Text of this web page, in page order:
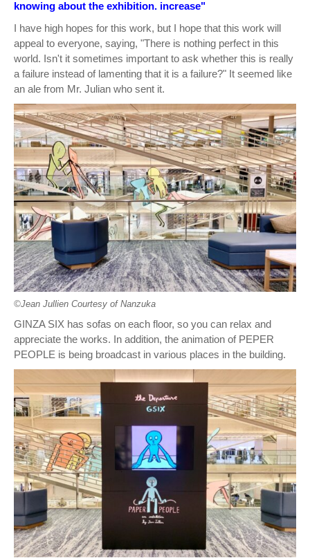
knowing about the exhibition. increase"
I have high hopes for this work, but I hope that this work will
appeal to everyone, saying, "There is nothing perfect in this
world. Isn't it sometimes important to ask whether this is really
a failure instead of lamenting that it is a failure?" It seemed like
an ale from Mr. Julian who sent it.
©︎Jean Jullien Courtesy of Nanzuka
GINZA SIX has sofas on each floor, so you can relax and
appreciate the works. In addition, the animation of PEPER
PEOPLE is being broadcast in various places in the building.